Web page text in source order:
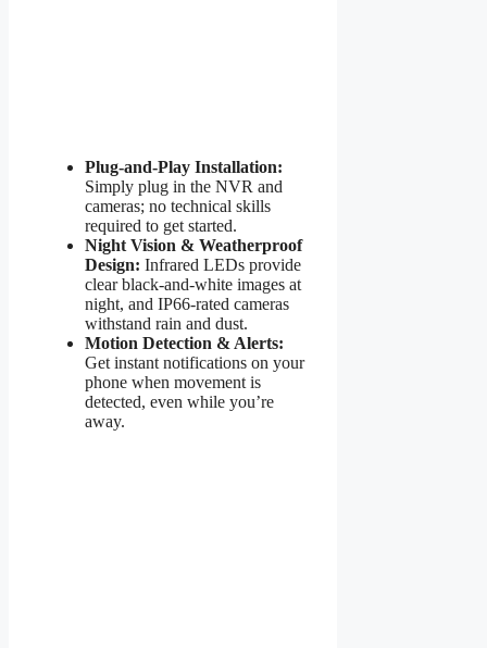
Plug-and-Play Installation:
Simply plug in the NVR and
cameras; no technical skills
required to get started.
Night Vision & Weatherproof
Design: Infrared LEDs provide
clear black-and-white images at
night, and IP66-rated cameras
withstand rain and dust.
Motion Detection & Alerts:
Get instant notifications on your
phone when movement is
detected, even while you’re
away.